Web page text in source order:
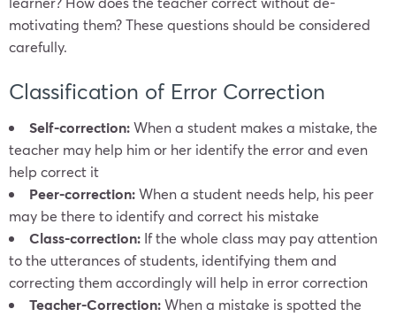
motivating them? These questions should be considered
carefully.
Classification of Error Correction
Self-correction:When a student makes a mistake, the
teacher may help him or her identify the error and even
help correct it
Peer-correction:When a student needs help, his peer
may be there to identify and correct his mistake
Class-correction: If the whole class may pay attention
to the utterances of students, identifying them and
correcting them accordingly will help in error correction
Teacher-Correction:When a mistake is spotted the